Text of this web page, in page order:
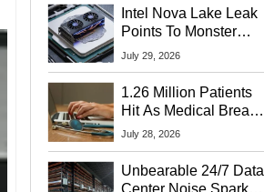
Intel Nova Lake Leak
Points To Monster
65W Xe3p iGPU
July 29, 2026
1.26 Million Patients
Hit As Medical Breach
Exposes Social
July 28, 2026
Unbearable 24/7 Data
Center Noise Sparks